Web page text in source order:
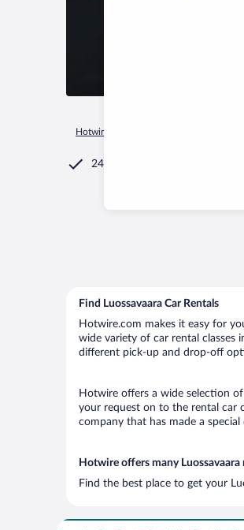
Hotwire.com
24/7 Customer Service
Find Luossavaara Car Rentals
Hotwire.com makes it easy for
wide variety of car rental classes
different pick-up and drop-off
Hotwire offers a wide selection
your request on to the rental car
company that has made a
Hotwire offers many
Find the best place to get your